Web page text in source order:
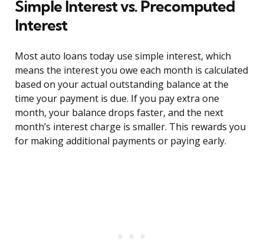
Simple Interest vs. Precomputed
Interest
Most auto loans today use simple interest, which
means the interest you owe each month is calculated
based on your actual outstanding balance at the
time your payment is due. If you pay extra one
month, your balance drops faster, and the next
month’s interest charge is smaller. This rewards you
for making additional payments or paying early.